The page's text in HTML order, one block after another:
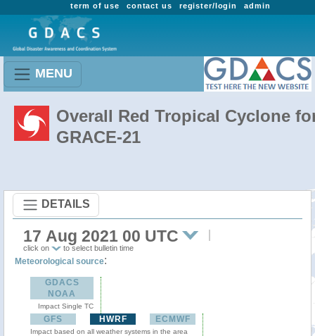
admin
register/login
contact us
term of use
MENU
Overall Red Tropical Cyclone
GRACE-21
DETAILS
17 Aug 2021 00 UTC
click on to select bulletin time
Meteorological source:
GDACS
NOAA
Impact Single TC
GFS HWRF ECMWF
Impact based on all weather systems in the area